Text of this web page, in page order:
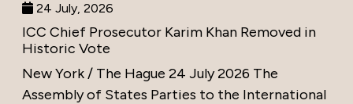
24 July, 2026
ICC Chief Prosecutor Karim Khan Removed in
Historic Vote
New York / The Hague 24 July 2026 The
Assembly of States Parties to the International